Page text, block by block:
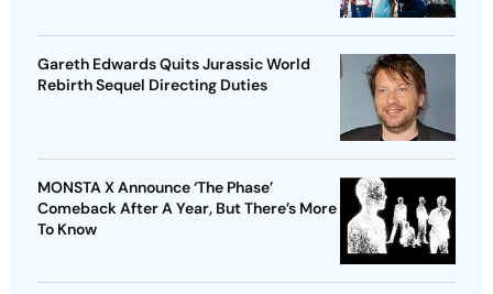
Gareth Edwards Quits Jurassic World
Rebirth Sequel Directing Duties
MONSTA X Announce ‘The Phase’
Comeback After A Year, But There’s More
To Know